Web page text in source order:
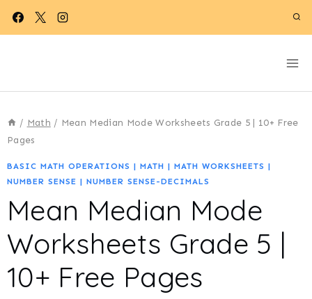
Skip
/ Math / Mean Median Mode Worksheets Grade 5 | 10+ Free
Pages
BASIC MATH OPERATIONS | MATH | MATH WORKSHEETS |
NUMBER SENSE | NUMBER SENSE-DECIMALS
Mean Median Mode
Worksheets Grade 5 |
10+ Free Pages